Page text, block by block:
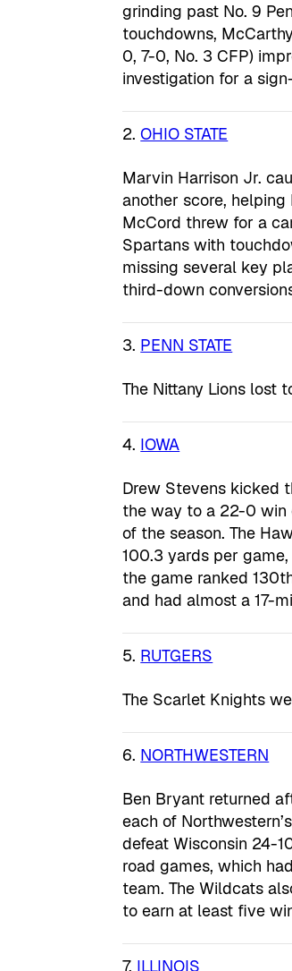
grinding past No. 9
touchdowns,
0, 7-0, No. 3 CFP)
investigation for a
2.OHIO STATE
Marvin Harrison Jr.
another score,
McCord threw for a
Spartans with
missing several key
third-down
3. PENN STATE
The Nittany Lions lost
4. IOWA
Drew Stevens kicked
the way to a 22-0 win
of the season. The
100.3 yards per
the game ranked
and had almost a 17-
5. RUTGERS
The Scarlet Knights
6. NORTHWESTERN
Ben Bryant returned
each of
defeat Wisconsin 24-
road games, which
team. The Wildcats
to earn at least five
7. ILLINOIS